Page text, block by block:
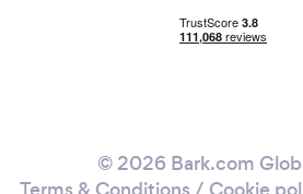
© 2026 Bark.com